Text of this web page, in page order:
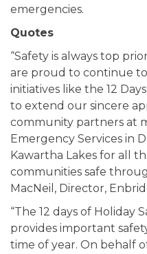
emergencies.
Quotes
“Safety is always top
are proud to continue
initiatives like the 12
to extend our sincere
community partners at
Emergency Services in
Kawartha Lakes for all
communities safe
MacNeil, Director,
“The 12 days of Holiday
provides important
time of year. On behalf